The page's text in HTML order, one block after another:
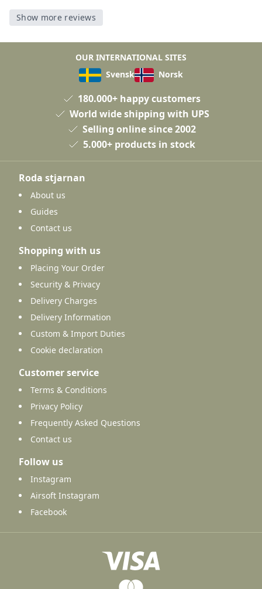
Show more reviews
OUR INTERNATIONAL SITES
Svensk
Norsk
180.000+ happy customers
World wide shipping with UPS
Selling online since 2002
5.000+ products in stock
Roda stjarnan
About us
Guides
Contact us
Shopping with us
Placing Your Order
Security & Privacy
Delivery Charges
Delivery Information
Custom & Import Duties
Cookie declaration
Customer service
Terms & Conditions
Privacy Policy
Frequently Asked Questions
Contact us
Follow us
Instagram
Airsoft Instagram
Facebook